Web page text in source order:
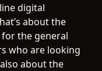
digital
about the
the general
who are looking
about the